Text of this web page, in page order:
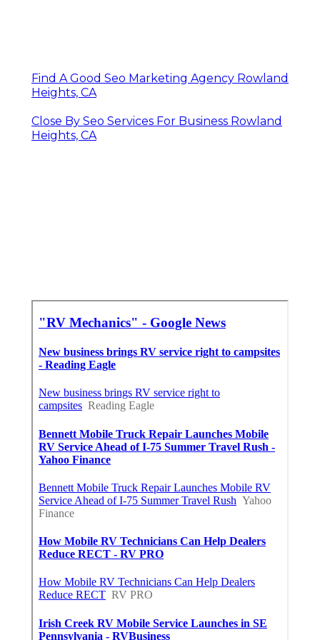
Find A Good Seo Marketing Agency Rowland
Heights, CA
Close By Seo Services For Business Rowland
Heights, CA